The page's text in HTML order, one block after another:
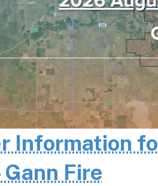
Information
Gann Fire